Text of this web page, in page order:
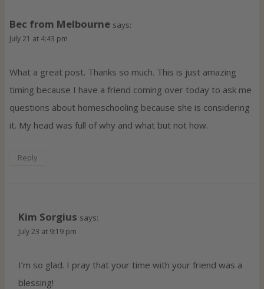
Bec from Melbourne says:
July 21 at 4:43 pm
What a great post. Thanks so much. This is just amazing
timing because I have a friend coming over today to ask me
questions about homeschooling because she is considering
it. My head was full of why and what but not how.
Reply
Kim Sorgius says:
July 23 at 9:19 pm
I’m so glad. I pray that your time with your friend was a
blessing!